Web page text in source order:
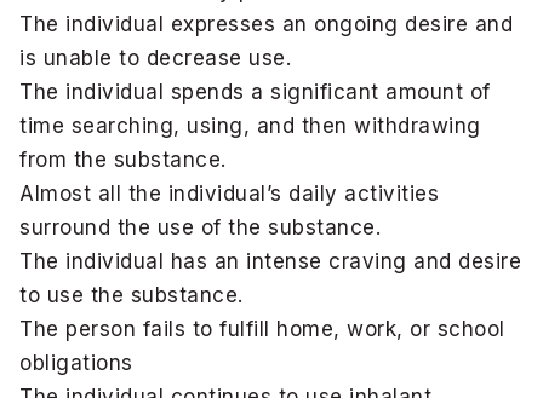
The individual expresses an ongoing desire and
is unable to decrease use.
The individual spends a significant amount of
time searching, using, and then withdrawing
from the substance.
Almost all the individual’s daily activities
surround the use of the substance.
The individual has an intense craving and desire
to use the substance.
The person fails to fulfill home, work, or school
obligations